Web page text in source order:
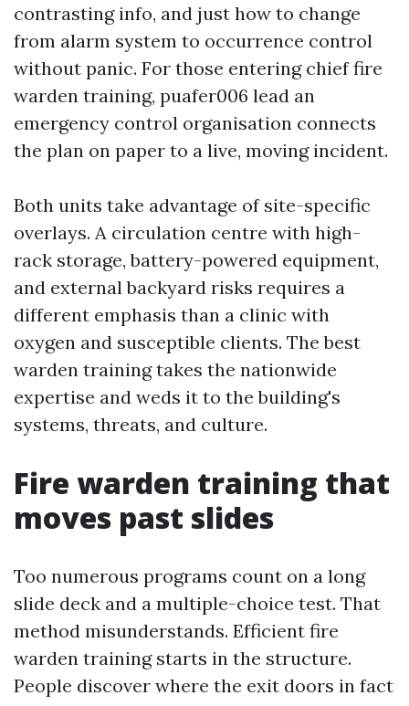
contrasting info, and just how to change
from alarm system to occurrence control
without panic. For those entering chief fire
warden training, puafer006 lead an
emergency control organisation connects
the plan on paper to a live, moving incident.
Both units take advantage of site-specific
overlays. A circulation centre with high-
rack storage, battery-powered equipment,
and external backyard risks requires a
different emphasis than a clinic with
oxygen and susceptible clients. The best
warden training takes the nationwide
expertise and weds it to the building's
systems, threats, and culture.
Fire warden training that
moves past slides
Too numerous programs count on a long
slide deck and a multiple-choice test. That
method misunderstands. Efficient fire
warden training starts in the structure.
People discover where the exit doors in fact